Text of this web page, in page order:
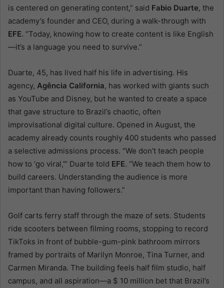
is centered on generating content,” said Fabio Duarte, the
academy’s founder and CEO, during a walk-through with
EFE. “Today, knowing how to create content is like English
—it’s a language you need to survive.”
Duarte, 45, has lived half his life in advertising. His
agency, Agência California, has worked with giants such
as YouTube and Disney, but he wanted to create a space
that gave structure to Brazil’s chaotic, often
improvisational digital culture. Opened in August, the
academy already counts roughly 400 students who passed
a selective admissions process. “We don’t teach people
how to ‘go viral,'” Duarte told EFE. “We teach them how to
build careers. Understanding the audience is more
important than having followers.”
Golf carts ferry staff through the maze of sets. Students
ride scooters between filming rooms, stopping to record
TikToks in front of bubble-gum-pink bathroom mirrors
framed by portraits of Marilyn Monroe, Tina Turner, and
Carmen Miranda. The building feels half film studio, half
campus, and all aspiration—a $ 10 million bet that Brazil’s